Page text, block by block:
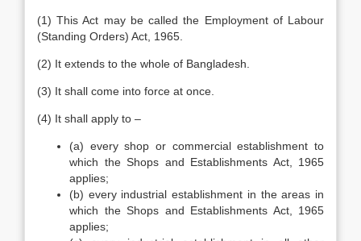
(1) This Act may be called the Employment of Labour
(Standing Orders) Act, 1965.
(2) It extends to the whole of Bangladesh.
(3) It shall come into force at once.
(4) It shall apply to –
(a) every shop or commercial establishment to
which the Shops and Establishments Act, 1965
applies;
(b) every industrial establishment in the areas in
which the Shops and Establishments Act, 1965
applies;